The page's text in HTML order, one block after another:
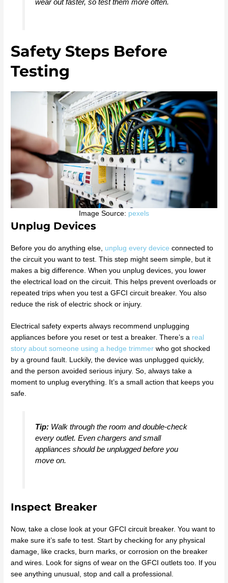
Safety Steps Before
Testing
Image Source: pexels
Unplug Devices
Before you do anything else, unplug every device connected to
the circuit you want to test. This step might seem simple, but it
makes a big difference. When you unplug devices, you lower
the electrical load on the circuit. This helps prevent overloads or
repeated trips when you test a GFCI circuit breaker. You also
reduce the risk of electric shock or injury.
Electrical safety experts always recommend unplugging
appliances before you reset or test a breaker. There’s a real
story about someone using a hedge trimmer who got shocked
by a ground fault. Luckily, the device was unplugged quickly,
and the person avoided serious injury. So, always take a
moment to unplug everything. It’s a small action that keeps you
safe.
Tip:Walk through the room and double-check
every outlet. Even chargers and small
appliances should be unplugged before you
move on.
Inspect Breaker
Now, take a close look at your GFCI circuit breaker. You want to
make sure it’s safe to test. Start by checking for any physical
damage, like cracks, burn marks, or corrosion on the breaker
and wires. Look for signs of wear on the GFCI outlets too. If you
see anything unusual, stop and call a professional.